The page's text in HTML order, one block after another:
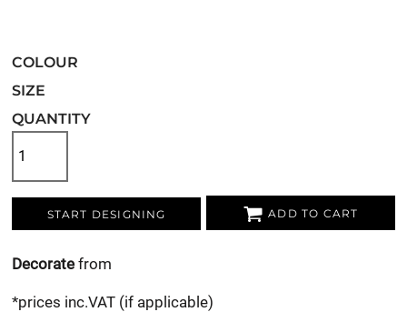
COLOUR
SIZE
QUANTITY
START DESIGNING ADD TO CART
Decorate from
*prices inc.VAT (if applicable)